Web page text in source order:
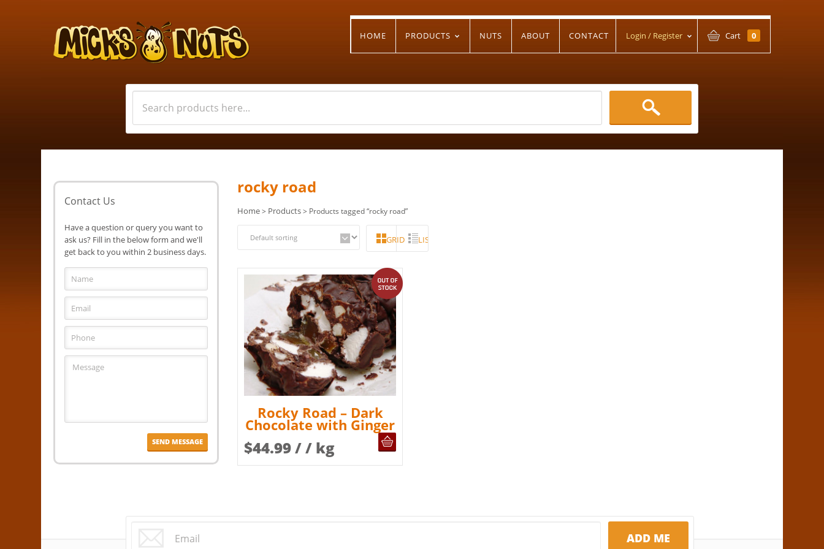
HOME PRODUCTS NUTS ABOUT CONTACT Login / Register Cart 0
rocky road
Home> Products> Products tagged “rocky road”
GRID LIST
Rocky Road – Dark
Chocolate with Ginger
$44.99/ / kg
Contact Us
Have a question or query you want to
ask us? Fill in the below form and we'll
get back to you within 2 business days.